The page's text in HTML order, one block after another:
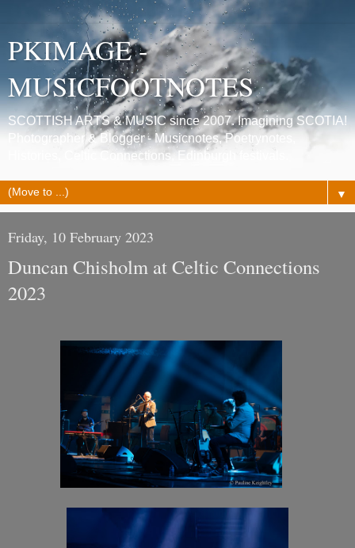
PKIMAGE -
MUSICFOOTNOTES
SCOTTISH ARTS & MUSIC since 2007. Imagining SCOTIA!
Photographer & Blogger - Musicnotes, Poetrynotes,
Histories, Celtic Connections, Edinburgh festivals.
▼
Friday, 10 February 2023
Duncan Chisholm at Celtic Connections
2023